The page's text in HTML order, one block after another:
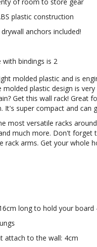
plastic construction
anchors included!
bindings is 2
molded plastic and is
plastic design is
Get this wall rack! Great
super compact and can
most versatile racks
much more. Don't
rack arms. Get your whole
long to hold your
attach to the wall: 4cm